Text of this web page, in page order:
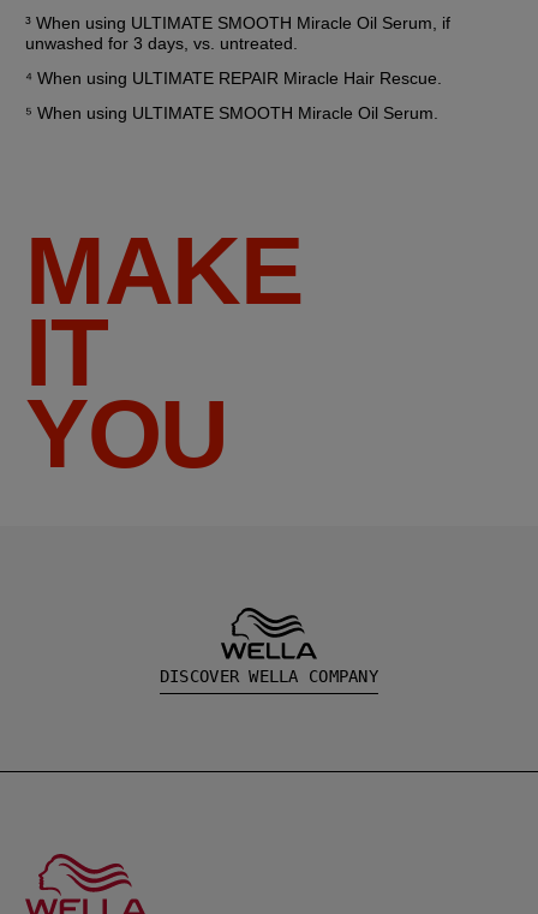
³ When using ULTIMATE SMOOTH Miracle Oil Serum, if
unwashed for 3 days, vs. untreated.
⁴ When using ULTIMATE REPAIR Miracle Hair Rescue.
⁵ When using ULTIMATE SMOOTH Miracle Oil Serum.
MAKE
IT
YOU
DISCOVER WELLA COMPANY